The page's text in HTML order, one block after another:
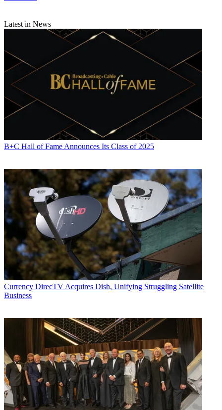
Latest in News
B+C Hall of Fame Announces Its Class of 2025
Currency DirecTV Acquires Dish, Unifying Struggling Satellite
Business